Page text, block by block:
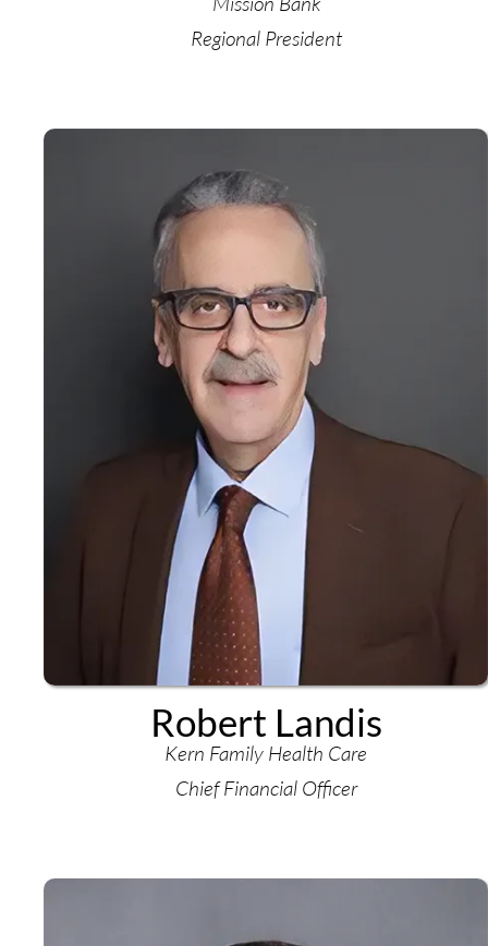
Regional President
Robert Landis
Kern Family Health Care
Chief Financial Officer